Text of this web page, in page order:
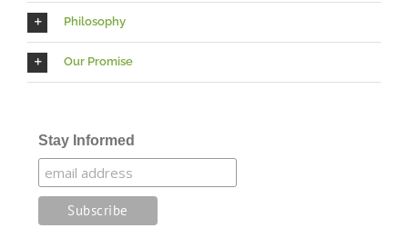
Philosophy
Our Promise
Stay Informed